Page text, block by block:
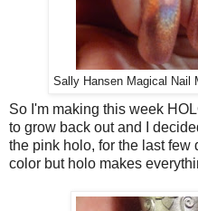
Sally Hansen Magical Nail
So I'm making this week
to grow back out and I
the pink holo, for the last
color but holo makes